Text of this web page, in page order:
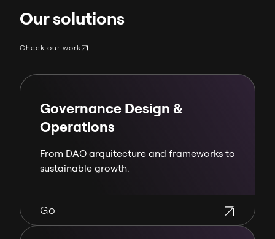
Our solutions
Check our work
Governance Design &
Operations
From DAO arquitecture and frameworks to
sustainable growth.
Go